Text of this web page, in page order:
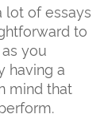
lot of essays
to
you
having a
mind that